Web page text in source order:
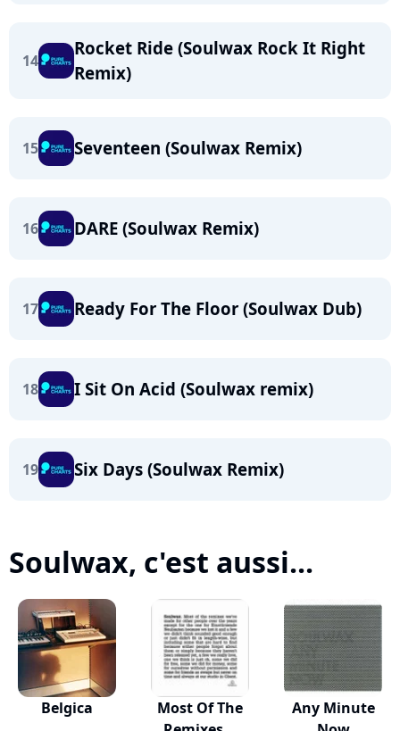
14
Rocket Ride (Soulwax Rock It Right
Remix)
15 Seventeen (Soulwax Remix)
16 DARE (Soulwax Remix)
17 Ready For The Floor (Soulwax Dub)
18 I Sit On Acid (Soulwax remix)
19 Six Days (Soulwax Remix)
Soulwax, c'est aussi...
Belgica
Most Of The
Any Minute